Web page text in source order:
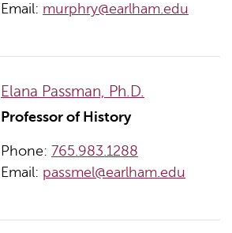
Email: murphry@earlham.edu
Elana Passman, Ph.D.
Professor of History
Phone: 765.983.1288
Email: passmel@earlham.edu